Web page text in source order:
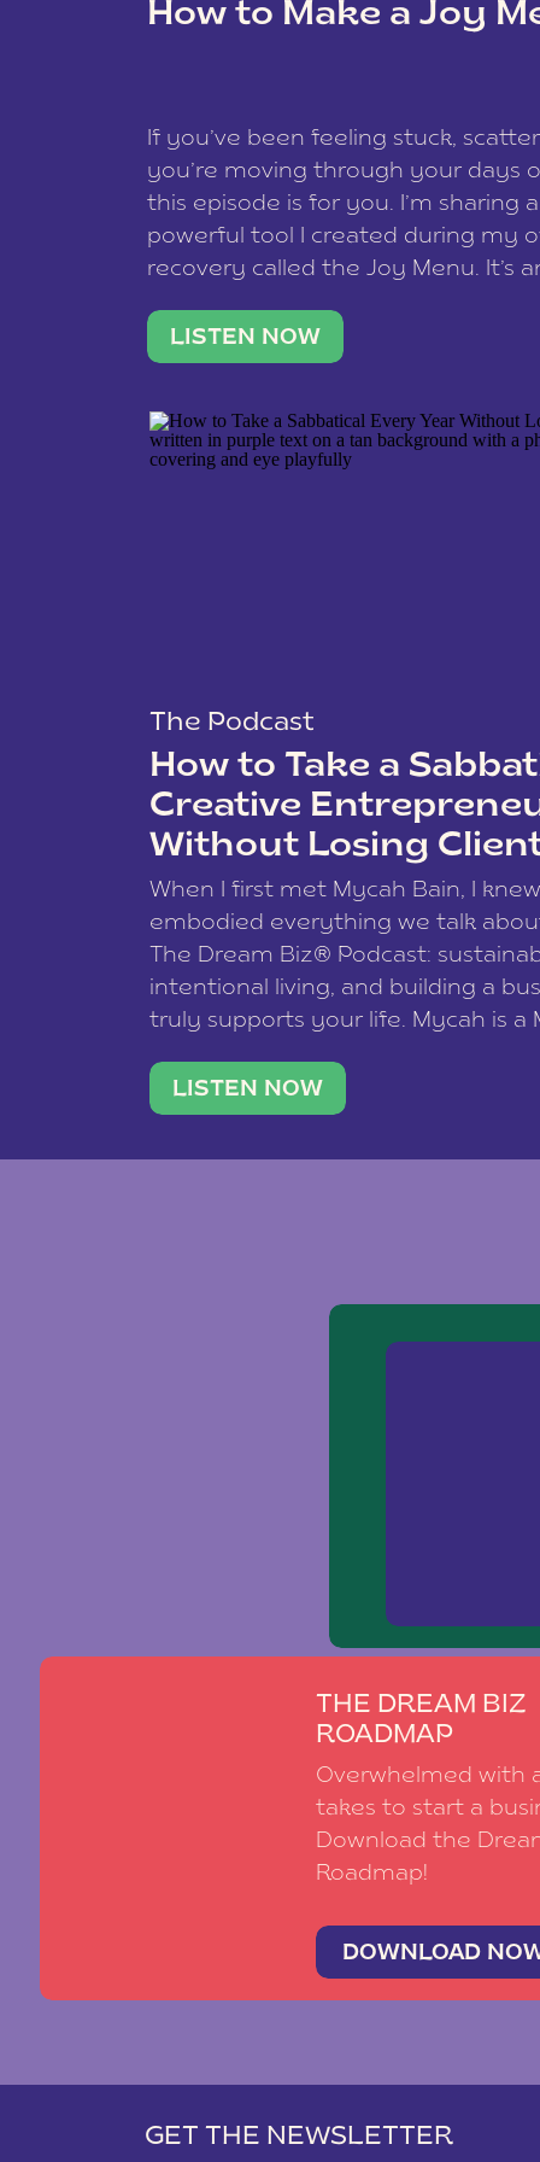
How to Make a Joy
If you’ve been feeling stuck,
you’re moving through your days
this episode is for you. I’m sharing
powerful tool I created during my
recovery called the Joy Menu. It’s
what lights you up, reset your
LISTEN NOW
The Podcast
How to Take a
Creative
Without Losing
When I first met Mycah Bain, I
embodied everything we talk
The Dream Biz® Podcast:
intentional living, and building a
truly supports your life. Mycah is a
traveler. She leads a photography
team of ten women and […]
LISTEN NOW
THE DREAM BIZ
ROADMAP
Overwhelmed with
takes to start a
Download the
Roadmap!
DOWNLOAD
GET THE NEWSLETTER